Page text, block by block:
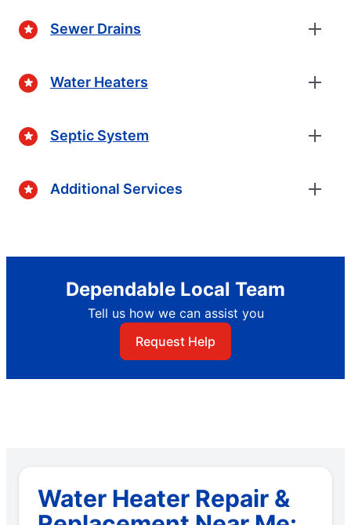
Sewer Drains
Water Heaters
Septic System
Additional Services
Dependable Local Team
Tell us how we can assist you
Request Help
Water Heater Repair &